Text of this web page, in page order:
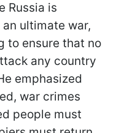
Russia is
ultimate war,
to ensure that no
any country
emphasized
war crimes
people must